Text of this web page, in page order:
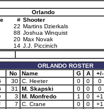
Orlando
# Shooter
22 Martins Dzierkals
88 Joshua Winquist
20 Max Novak
14 J.J. Piccinich
ORLANDO ROSTER
No
Name G A
+/-
30 C. Heeter 0 0
0
31 M. Skapski 0 0
0
3 M. Monfredo 1 0
+1
7 C. Crane 0 0
+1